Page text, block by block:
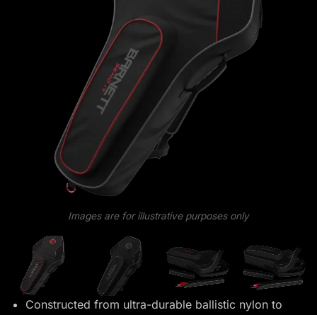
Images are for illustrative purposes only
Constructed from ultra-durable ballistic nylon to